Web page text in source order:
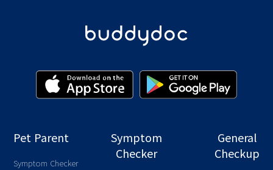
Pet Parent
Symptom Checker
Symptom
Checker
General
Checkup